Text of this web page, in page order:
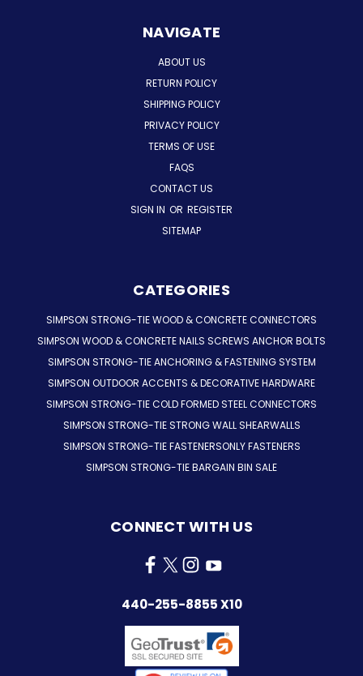
NAVIGATE
ABOUT US
RETURN POLICY
SHIPPING POLICY
PRIVACY POLICY
TERMS OF USE
FAQS
CONTACT US
SIGN IN OR REGISTER
SITEMAP
CATEGORIES
SIMPSON STRONG-TIE WOOD & CONCRETE CONNECTORS
SIMPSON WOOD & CONCRETE NAILS SCREWS ANCHOR BOLTS
SIMPSON STRONG-TIE ANCHORING & FASTENING SYSTEM
SIMPSON OUTDOOR ACCENTS & DECORATIVE HARDWARE
SIMPSON STRONG-TIE COLD FORMED STEEL CONNECTORS
SIMPSON STRONG-TIE STRONG WALL SHEARWALLS
SIMPSON STRONG-TIE FASTENERSONLY FASTENERS
SIMPSON STRONG-TIE BARGAIN BIN SALE
CONNECT WITH US
440-255-8855 X10